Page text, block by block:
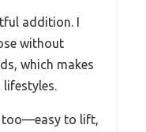
addition. I
without
which makes
too—easy to lift,